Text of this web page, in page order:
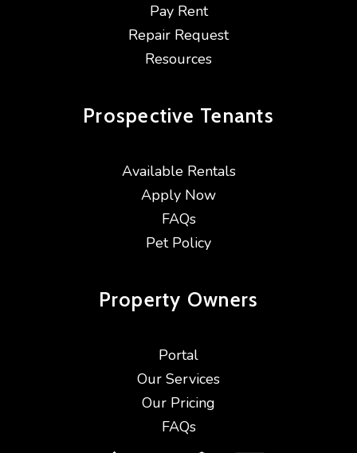
Pay Rent
Repair Request
Resources
Prospective Tenants
Available Rentals
Apply Now
FAQs
Pet Policy
Property Owners
Portal
Our Services
Our Pricing
FAQs